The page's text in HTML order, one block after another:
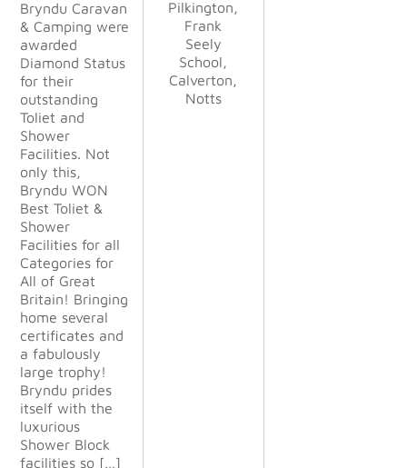
Bryndu Caravan
& Camping were
awarded
Diamond Status
for their
outstanding
Toliet and
Shower
Facilities. Not
only this,
Bryndu WON
Best Toliet &
Shower
Facilities for all
Categories for
All of Great
Britain! Bringing
home several
certificates and
a fabulously
large trophy!
Bryndu prides
itself with the
luxurious
Shower Block
facilities so […]
Alan
Stocking,
Kettle &
Talbot Ltd
Pilkington,
Frank
Seely
School,
Calverton,
Notts
Sue/Paul
Haskayne,
Lancer GB
LLP
disappointe
d. From
start to
finish
their profes
sionalism
Alan
Stocking,
Kettle &
Talbot Ltd
Pilkington,
Frank
Seely
School,
Calverton,
Notts